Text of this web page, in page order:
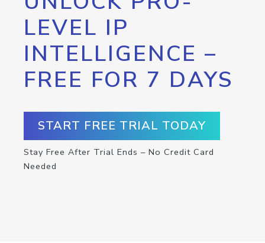
LEVEL IP
INTELLIGENCE –
FREE FOR 7 DAYS
START FREE TRIAL TODAY
Stay Free After Trial Ends – No Credit Card
Needed